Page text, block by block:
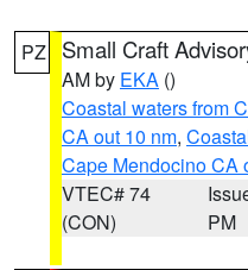
PZ Small Craft
AM by EKA ()
Coastal waters from
CA out 10 nm,
Cape Mendocino CA
VTEC# 74
(CON)
PM